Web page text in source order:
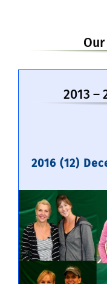
2013 –
2016 (12)